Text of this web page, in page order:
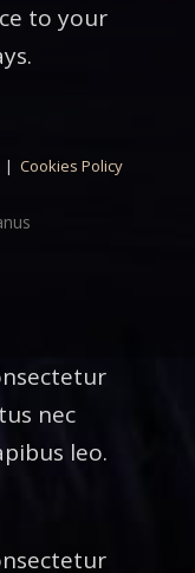
to your
| Cookies Policy
nec
leo.